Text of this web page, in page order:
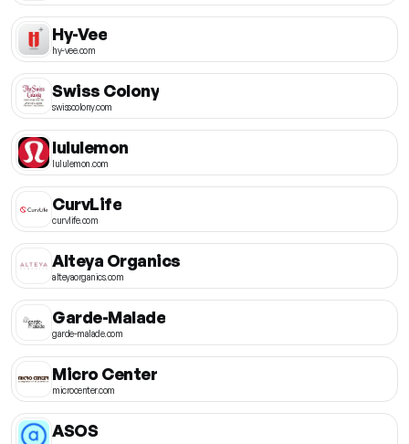
Hy-Vee
hy-vee.com
Swiss Colony
swisscolony.com
lululemon
lululemon.com
CurvLife
curvlife.com
Alteya Organics
alteyaorganics.com
Garde-Malade
garde-malade.com
Micro Center
microcenter.com
ASOS